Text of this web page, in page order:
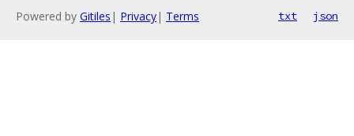
Powered by Gitiles | Privacy| Terms txt json